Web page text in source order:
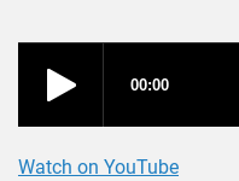
Watch on YouTube